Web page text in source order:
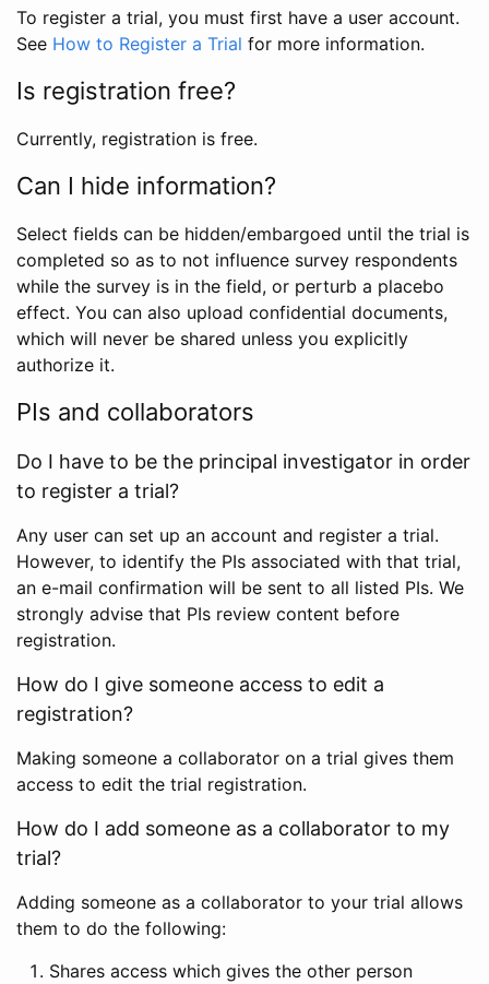
To register a trial, you must first have a user account.
See How to Register a Trial for more information.
Is registration free?
Currently, registration is free.
Can I hide information?
Select fields can be hidden/embargoed until the trial is
completed so as to not influence survey respondents
while the survey is in the field, or perturb a placebo
effect. You can also upload confidential documents,
which will never be shared unless you explicitly
authorize it.
PIs and collaborators
Do I have to be the principal investigator in order
to register a trial?
Any user can set up an account and register a trial.
However, to identify the PIs associated with that trial,
an e-mail confirmation will be sent to all listed PIs. We
strongly advise that PIs review content before
registration.
How do I give someone access to edit a
registration?
Making someone a collaborator on a trial gives them
access to edit the trial registration.
How do I add someone as a collaborator to my
trial?
Adding someone as a collaborator to your trial allows
them to do the following:
Shares access which gives the other person